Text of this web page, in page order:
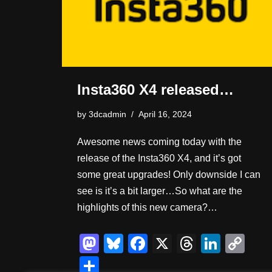
Insta360 X4 released…
by 3dcadmin April 16, 2024
Awesome news coming today with the
release of the Insta360 X4, and it’s got
some great upgrades! Only downside I can
see is it’s a bit larger…So what are the
highlights of this new camera?…
M
Bl
F
X
T
Li